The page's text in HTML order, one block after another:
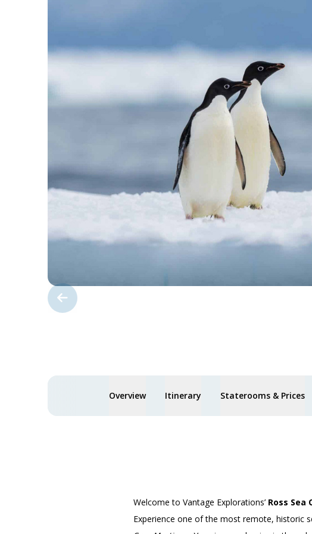
Overview Itinerary Staterooms & Prices
Welcome to Vantage Explorations’ Ross Sea
Experience one of the most remote, historic